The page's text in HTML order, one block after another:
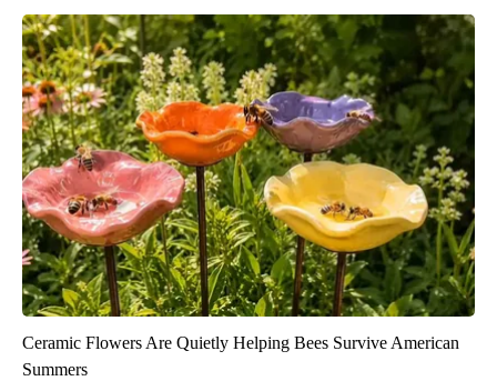
Ceramic Flowers Are Quietly Helping Bees Survive American
Summers